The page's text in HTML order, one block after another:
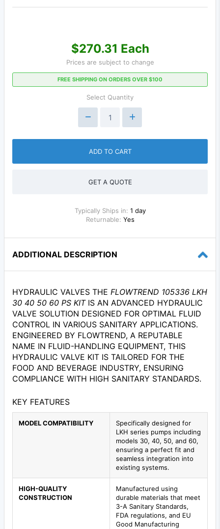
$270.31 Each
Prices are subject to change
FREE SHIPPING ON ORDERS OVER $100
Select Quantity
ADD TO CART
GET A QUOTE
Typically Ships in: 1 day
Returnable: Yes
ADDITIONAL DESCRIPTION
HYDRAULIC VALVES THE FLOWTREND 105336 LKH
30 40 50 60 PS KITIS AN ADVANCED HYDRAULIC
VALVE SOLUTION DESIGNED FOR OPTIMAL FLUID
CONTROL IN VARIOUS SANITARY APPLICATIONS.
ENGINEERED BY FLOWTREND, A REPUTABLE
NAME IN FLUID-HANDLING EQUIPMENT, THIS
HYDRAULIC VALVE KIT IS TAILORED FOR THE
FOOD AND BEVERAGE INDUSTRY, ENSURING
COMPLIANCE WITH HIGH SANITARY STANDARDS.
KEY FEATURES
MODEL COMPATIBILITY
Specifically designed for
LKH series pumps including
models 30, 40, 50, and 60,
ensuring a perfect fit and
seamless integration into
existing systems.
HIGH-QUALITY
CONSTRUCTION
Manufactured using
durable materials that meet
3-A Sanitary Standards,
FDA regulations, and EU
Good Manufacturing